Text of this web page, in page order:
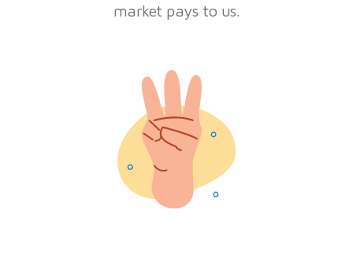
market pays to us.